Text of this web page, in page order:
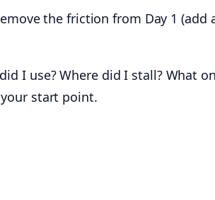
the friction from Day 1 (add
I use? Where did I stall? What
start point.